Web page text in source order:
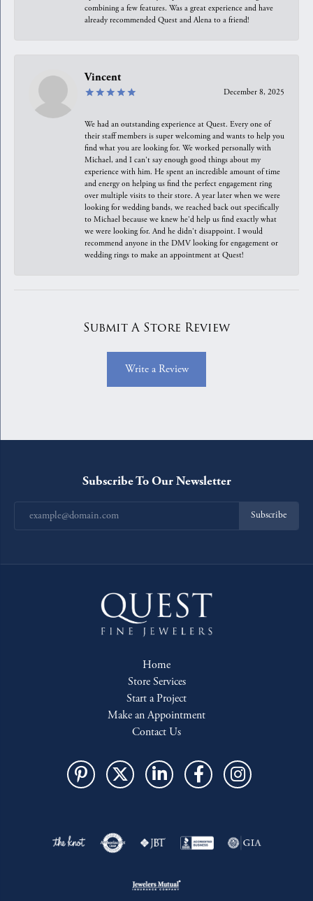
combining a few features. Was a great experience and have
already recommended Quest and Alena to a friend!
Vincent
December 8, 2025
We had an outstanding experience at Quest. Every one of
their staff members is super welcoming and wants to help you
find what you are looking for. We worked personally with
Michael, and I can't say enough good things about my
experience with him. He spent an incredible amount of time
and energy on helping us find the perfect engagement ring
over multiple visits to their store. A year later when we were
looking for wedding bands, we reached back out specifically
to Michael because we knew he'd help us find exactly what
we were looking for. And he didn't disappoint. I would
recommend anyone in the DMV looking for engagement or
wedding rings to make an appointment at Quest!
Submit A Store Review
Write a Review
Subscribe To Our Newsletter
Subscribe
Home
Store Services
Start a Project
Make an Appointment
Contact Us